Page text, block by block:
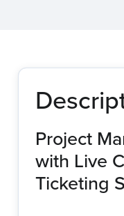
Project
with Live
Ticketing